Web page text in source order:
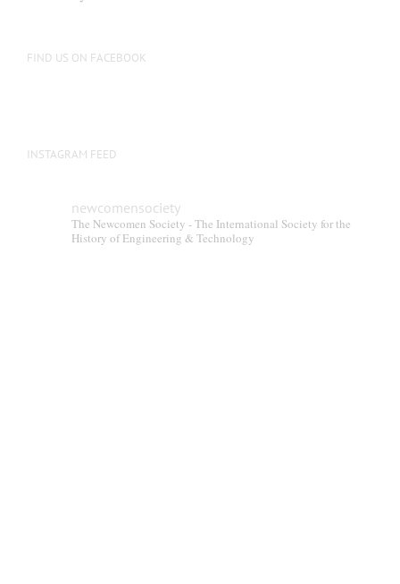
FIND US ON FACEBOOK
INSTAGRAM FEED
newcomensociety
The Newcomen Society - The International Society for the
History of Engineering & Technology